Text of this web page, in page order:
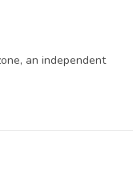
an independent